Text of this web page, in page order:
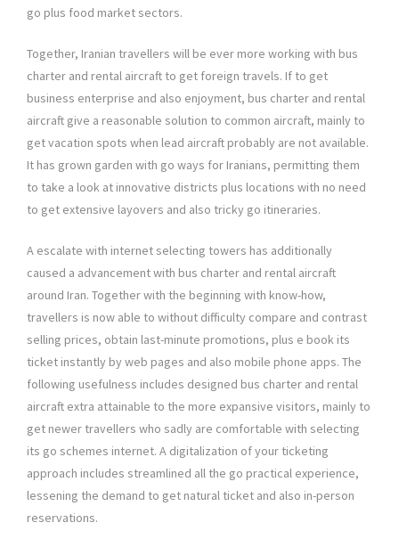
go plus food market sectors.
Together, Iranian travellers will be ever more working with bus
charter and rental aircraft to get foreign travels. If to get
business enterprise and also enjoyment, bus charter and rental
aircraft give a reasonable solution to common aircraft, mainly to
get vacation spots when lead aircraft probably are not available.
It has grown garden with go ways for Iranians, permitting them
to take a look at innovative districts plus locations with no need
to get extensive layovers and also tricky go itineraries.
A escalate with internet selecting towers has additionally
caused a advancement with bus charter and rental aircraft
around Iran. Together with the beginning with know-how,
travellers is now able to without difficulty compare and contrast
selling prices, obtain last-minute promotions, plus e book its
ticket instantly by web pages and also mobile phone apps. The
following usefulness includes designed bus charter and rental
aircraft extra attainable to the more expansive visitors, mainly to
get newer travellers who sadly are comfortable with selecting
its go schemes internet. A digitalization of your ticketing
approach includes streamlined all the go practical experience,
lessening the demand to get natural ticket and also in-person
reservations.